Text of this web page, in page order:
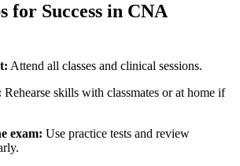
for Success in CNA
Attend all classes and clinical sessions.
Rehearse skills ‍with classmates or at home if
exam: Use practice tests ​and review